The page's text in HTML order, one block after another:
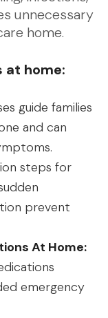
unnecessary
home.
at home:
guide families
and can
steps for
prevent
At Home:
emergency